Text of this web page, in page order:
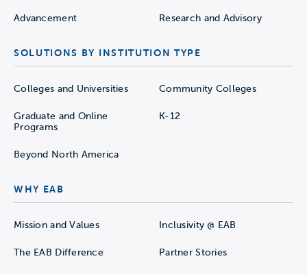
Advancement Research and Advisory
SOLUTIONS BY INSTITUTION TYPE
Colleges and Universities Community Colleges
Graduate and Online
Programs
K-12
Beyond North America
WHY EAB
Mission and Values Inclusivity @ EAB
The EAB Difference Partner Stories